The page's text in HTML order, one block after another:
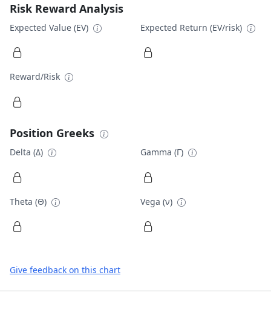
Risk Reward Analysis
Expected Value (EV) Expected Return (EV/risk)
Reward/Risk
Position Greeks
Delta (Δ) Gamma (Γ)
Theta (Θ) Vega (ν)
Give feedback on this chart